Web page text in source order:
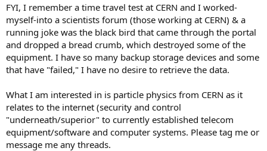
FYI, I remember a time travel test at CERN and I worked-
myself-into a scientists forum (those working at CERN) & a
running joke was the black bird that came through the portal
and dropped a bread crumb, which destroyed some of the
equipment. I have so many backup storage devices and some
that have "failed," I have no desire to retrieve the data.
What I am interested in is particle physics from CERN as it
relates to the internet (security and control
"underneath/superior" to currently established telecom
equipment/software and computer systems. Please tag me or
message me any threads.